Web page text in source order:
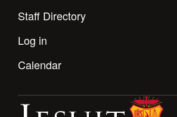
Staff Directory
Log in
Calendar